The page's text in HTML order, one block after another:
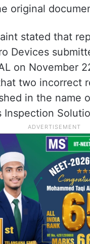
original
stated that
Devices
on November
two incorrect
in the name
Inspection